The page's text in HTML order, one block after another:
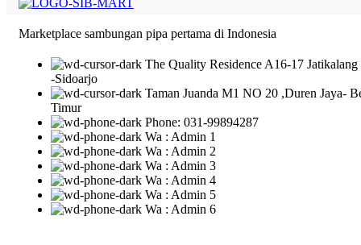
Marketplace sambungan pipa pertama di Indonesia
The Quality Residence A16-17
-Sidoarjo
Taman Juanda M1 NO 20 ,Duren Jaya-
Timur
Phone: 031-99894287
Wa : Admin 1
Wa : Admin 2
Wa : Admin 3
Wa : Admin 4
Wa : Admin 5
Wa : Admin 6